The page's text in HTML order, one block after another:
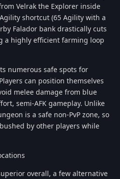
Velrak the Explorer inside
shortcut (65 Agility with a
Falador bank drastically cuts
a highly efficient farming loop
numerous safe spots for
can position themselves
melee damage from blue
semi-AFK gameplay. Unlike
is a safe non-PvP zone, so
by other players while
overall, a few alternative